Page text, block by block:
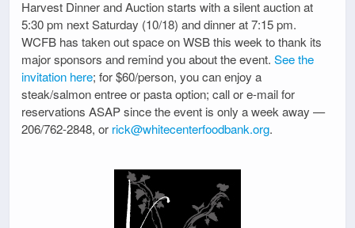
Harvest Dinner and Auction starts with a silent auction at
5:30 pm next Saturday (10/18) and dinner at 7:15 pm.
WCFB has taken out space on WSB this week to thank its
major sponsors and remind you about the event. See the
invitation here; for $60/person, you can enjoy a
steak/salmon entree or pasta option; call or e-mail for
reservations ASAP since the event is only a week away —
206/762-2848, or rick@whitecenterfoodbank.org.